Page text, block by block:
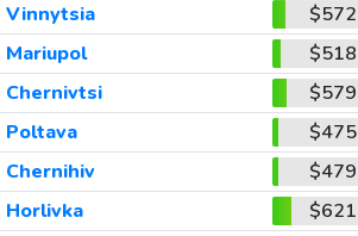
Vinnytsia
$572
Mariupol
$518
Chernivtsi
$579
Poltava
$475
Chernihiv
$479
Horlivka
$621